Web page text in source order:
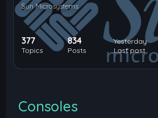
Sun Microsystems
377
Topics
834
Posts
Yesterday
Last post
Consoles